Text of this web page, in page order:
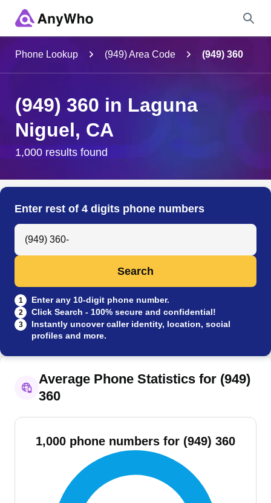
City & State
Search
Phone Lookup (949) Area Code (949) 360
(949) 360 in Laguna
Niguel, CA
1,000 results found
Enter rest of 4 digits phone numbers
Search Anyone by Phone Number
Search
1 Enter any 10-digit phone number.
2 Click Search - 100% secure and confidential!
3
Instantly uncover caller identity, location, social
profiles and more.
Average Phone Statistics for (949)
360
1,000 phone numbers for (949) 360